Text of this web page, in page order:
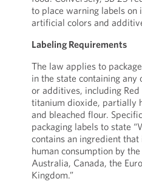
to place warning labels on
artificial colors and
Labeling Requirements
The law applies to
in the state containing
or additives, including
titanium dioxide, partially
and bleached flour.
packaging labels to state
contains an ingredient
human consumption by
Australia, Canada, the
Kingdom.”